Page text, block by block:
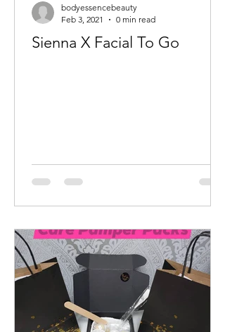
Sienna X Facial To Go
bodyessencebeauty
Feb 3, 2021
0 min read